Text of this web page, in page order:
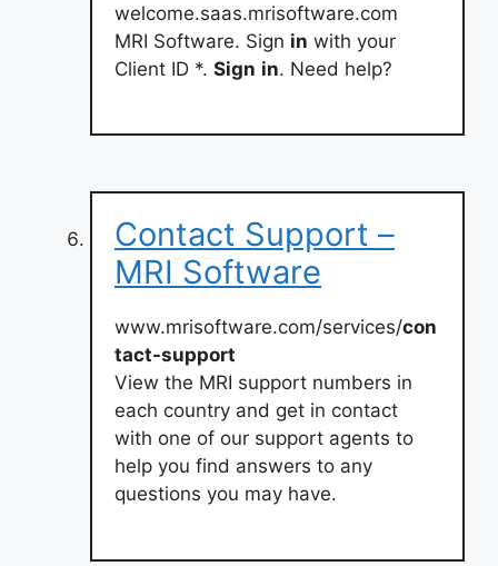
welcome.saas.mrisoftware.com
MRI Software. Sign in with your
Client ID *. Sign in. Need help?
Contact Support –
MRI Software
www.mrisoftware.com/services/con
tact-support
View the MRI support numbers in
each country and get in contact
with one of our support agents to
help you find answers to any
questions you may have.